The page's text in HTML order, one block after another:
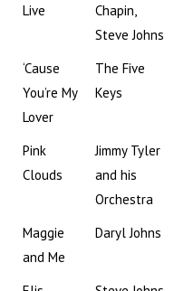
Live
Chapin,
Steve Johns
‘Cause
You’re My
Lover
The Five
Keys
Pink
Clouds
Jimmy Tyler
and his
Orchestra
Maggie
and Me
Daryl Johns